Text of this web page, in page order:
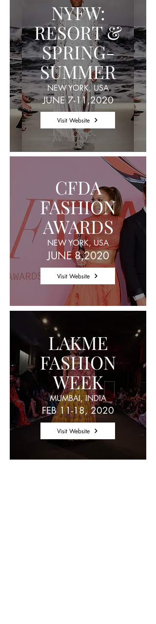
NYFW:
RESORT &
SPRING-
SUMMER
NEW YORK, USA
JUNE 7-11,2020
Visit Website
CFDA
FASHION
AWARDS
NEW YORK, USA
JUNE 8,2020
Visit Website
LAKME
FASHION
WEEK
FEB 11-18, 2020
MUMBAI, INDIA
Visit Website